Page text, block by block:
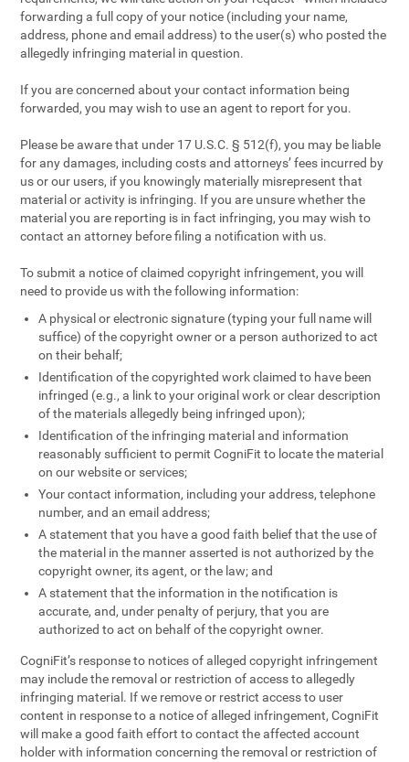
forwarding a full copy of your notice (including your name,
address, phone and email address) to the user(s) who posted the
allegedly infringing material in question.
If you are concerned about your contact information being
forwarded, you may wish to use an agent to report for you.
Please be aware that under 17 U.S.C. § 512(f), you may be liable
for any damages, including costs and attorneys’ fees incurred by
us or our users, if you knowingly materially misrepresent that
material or activity is infringing. If you are unsure whether the
material you are reporting is in fact infringing, you may wish to
contact an attorney before filing a notification with us.
To submit a notice of claimed copyright infringement, you will
need to provide us with the following information:
A physical or electronic signature (typing your full name will
suffice) of the copyright owner or a person authorized to act
on their behalf;
Identification of the copyrighted work claimed to have been
infringed (e.g., a link to your original work or clear description
of the materials allegedly being infringed upon);
Identification of the infringing material and information
reasonably sufficient to permit CogniFit to locate the material
on our website or services;
Your contact information, including your address, telephone
number, and an email address;
A statement that you have a good faith belief that the use of
the material in the manner asserted is not authorized by the
copyright owner, its agent, or the law; and
A statement that the information in the notification is
accurate, and, under penalty of perjury, that you are
authorized to act on behalf of the copyright owner.
CogniFit’s response to notices of alleged copyright infringement
may include the removal or restriction of access to allegedly
infringing material. If we remove or restrict access to user
content in response to a notice of alleged infringement, CogniFit
will make a good faith effort to contact the affected account
holder with information concerning the removal or restriction of